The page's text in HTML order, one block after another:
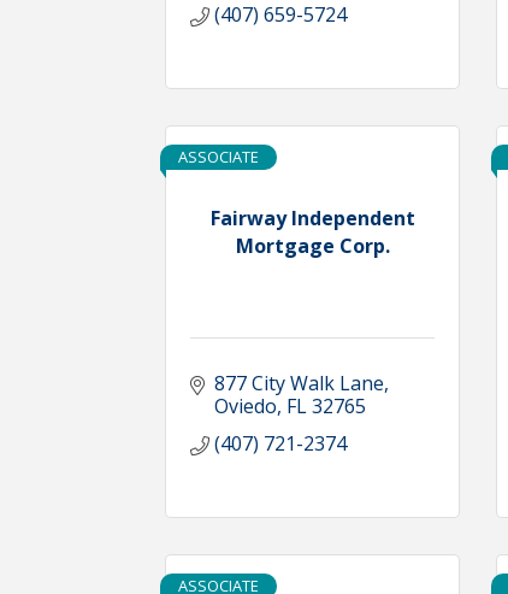
(407) 659-5724
Fairway Independent
Mortgage Corp.
ASSOCIATE
877 City Walk Lane
Oviedo FL32765
(407) 721-2374
ASSOCIATE